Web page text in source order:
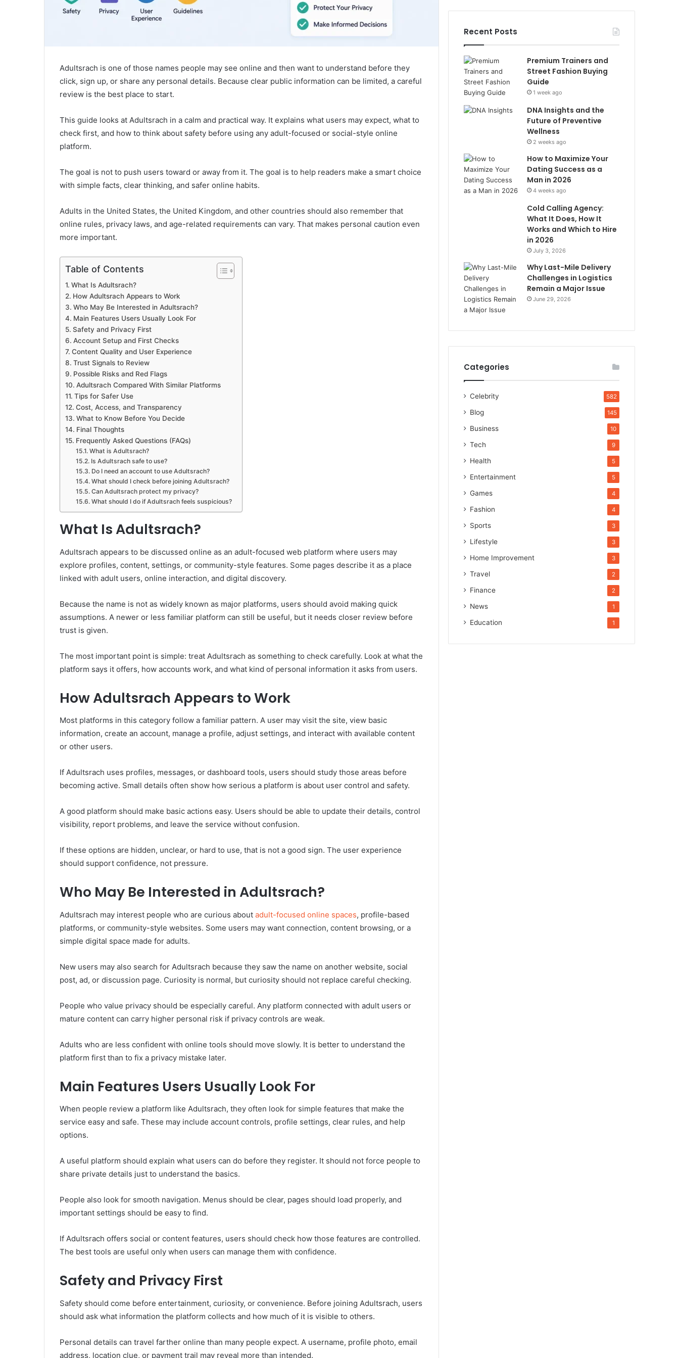
Adultsrach is one of those names people may see online and then want to understand before they
click, sign up, or share any personal details. Because clear public information can be limited, a careful
review is the best place to start.
This guide looks at Adultsrach in a calm and practical way. It explains what users may expect, what to
check first, and how to think about safety before using any adult-focused or social-style online
platform.
The goal is not to push users toward or away from it. The goal is to help readers make a smart choice
with simple facts, clear thinking, and safer online habits.
Adults in the United States, the United Kingdom, and other countries should also remember that
online rules, privacy laws, and age-related requirements can vary. That makes personal caution even
more important.
Table of Contents
What Is Adultsrach?
How Adultsrach Appears to Work
Who May Be Interested in Adultsrach?
Main Features Users Usually Look For
Safety and Privacy First
Account Setup and First Checks
Content Quality and User Experience
Trust Signals to Review
Possible Risks and Red Flags
Adultsrach Compared With Similar Platforms
Tips for Safer Use
Cost, Access, and Transparency
What to Know Before You Decide
Final Thoughts
Frequently Asked Questions (FAQs)
What is Adultsrach?
Is Adultsrach safe to use?
Do I need an account to use Adultsrach?
What should I check before joining Adultsrach?
Can Adultsrach protect my privacy?
What should I do if Adultsrach feels suspicious?
What Is Adultsrach?
Adultsrach appears to be discussed online as an adult-focused web platform where users may
explore profiles, content, settings, or community-style features. Some pages describe it as a place
linked with adult users, online interaction, and digital discovery.
Because the name is not as widely known as major platforms, users should avoid making quick
assumptions. A newer or less familiar platform can still be useful, but it needs closer review before
trust is given.
The most important point is simple: treat Adultsrach as something to check carefully. Look at what the
platform says it offers, how accounts work, and what kind of personal information it asks from users.
How Adultsrach Appears to Work
Most platforms in this category follow a familiar pattern. A user may visit the site, view basic
information, create an account, manage a profile, adjust settings, and interact with available content
or other users.
If Adultsrach uses profiles, messages, or dashboard tools, users should study those areas before
becoming active. Small details often show how serious a platform is about user control and safety.
A good platform should make basic actions easy. Users should be able to update their details, control
visibility, report problems, and leave the service without confusion.
If these options are hidden, unclear, or hard to use, that is not a good sign. The user experience
should support confidence, not pressure.
Who May Be Interested in Adultsrach?
Adultsrach may interest people who are curious about adult-focused online spaces, profile-based
platforms, or community-style websites. Some users may want connection, content browsing, or a
simple digital space made for adults.
New users may also search for Adultsrach because they saw the name on another website, social
post, ad, or discussion page. Curiosity is normal, but curiosity should not replace careful checking.
People who value privacy should be especially careful. Any platform connected with adult users or
mature content can carry higher personal risk if privacy controls are weak.
Adults who are less confident with online tools should move slowly. It is better to understand the
platform first than to fix a privacy mistake later.
Main Features Users Usually Look For
When people review a platform like Adultsrach, they often look for simple features that make the
service easy and safe. These may include account controls, profile settings, clear rules, and help
options.
A useful platform should explain what users can do before they register. It should not force people to
share private details just to understand the basics.
People also look for smooth navigation. Menus should be clear, pages should load properly, and
important settings should be easy to find.
If Adultsrach offers social or content features, users should check how those features are controlled.
The best tools are useful only when users can manage them with confidence.
Safety and Privacy First
Safety should come before entertainment, curiosity, or convenience. Before joining Adultsrach, users
should ask what information the platform collects and how much of it is visible to others.
Personal details can travel farther online than many people expect. A username, profile photo, email
address, location clue, or payment trail may reveal more than intended.
Recent Posts
Premium Trainers and
Street Fashion Buying
Guide
1 week ago
DNA Insights and the
Future of Preventive
Wellness
2 weeks ago
How to Maximize Your
Dating Success as a
Man in 2026
4 weeks ago
Cold Calling Agency:
What It Does, How It
Works and Which to Hire
in 2026
July 3, 2026
Why Last-Mile Delivery
Challenges in Logistics
Remain a Major Issue
June 29, 2026
Categories
Celebrity 582
Blog 145
Business 10
Tech 9
Health 5
Entertainment 5
Games 4
Fashion 4
Sports 3
Lifestyle 3
Home Improvement 3
Travel 2
Finance 2
News 1
Education 1